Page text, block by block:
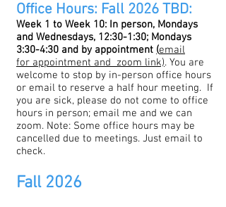
Office Hours: Fall 2026 TBD:
Week 1 to Week 10: In person, Mondays
and Wednesdays, 12:30-1:30; Mondays
3:30-4:30 and by appointment (email
for appointment and zoom link). You are
welcome to stop by in-person office hours
or email to reserve a half hour meeting. If
you are sick, please do not come to office
hours in person; email me and we can
zoom. Note: Some office hours may be
cancelled due to meetings. Just email to
check.
Fall 2026